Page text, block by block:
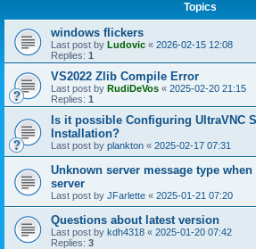
Topics
windows flickers
Last post by Ludovic « 2026-02-15 12:08
Replies: 1
VS2022 Zlib Compile Error
Last post by RudiDeVos « 2025-02-20 21:15
Replies: 1
Is it possible Configuring UltraVNC
Installation?
Last post by plankton « 2025-02-17 07:31
Unknown server message type
server
Last post by JFarlette « 2025-01-21 07:20
Questions about latest version
Last post by kdh4318 « 2025-01-20 07:42
Replies: 3